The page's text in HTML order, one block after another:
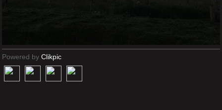
Powered by Clikpic